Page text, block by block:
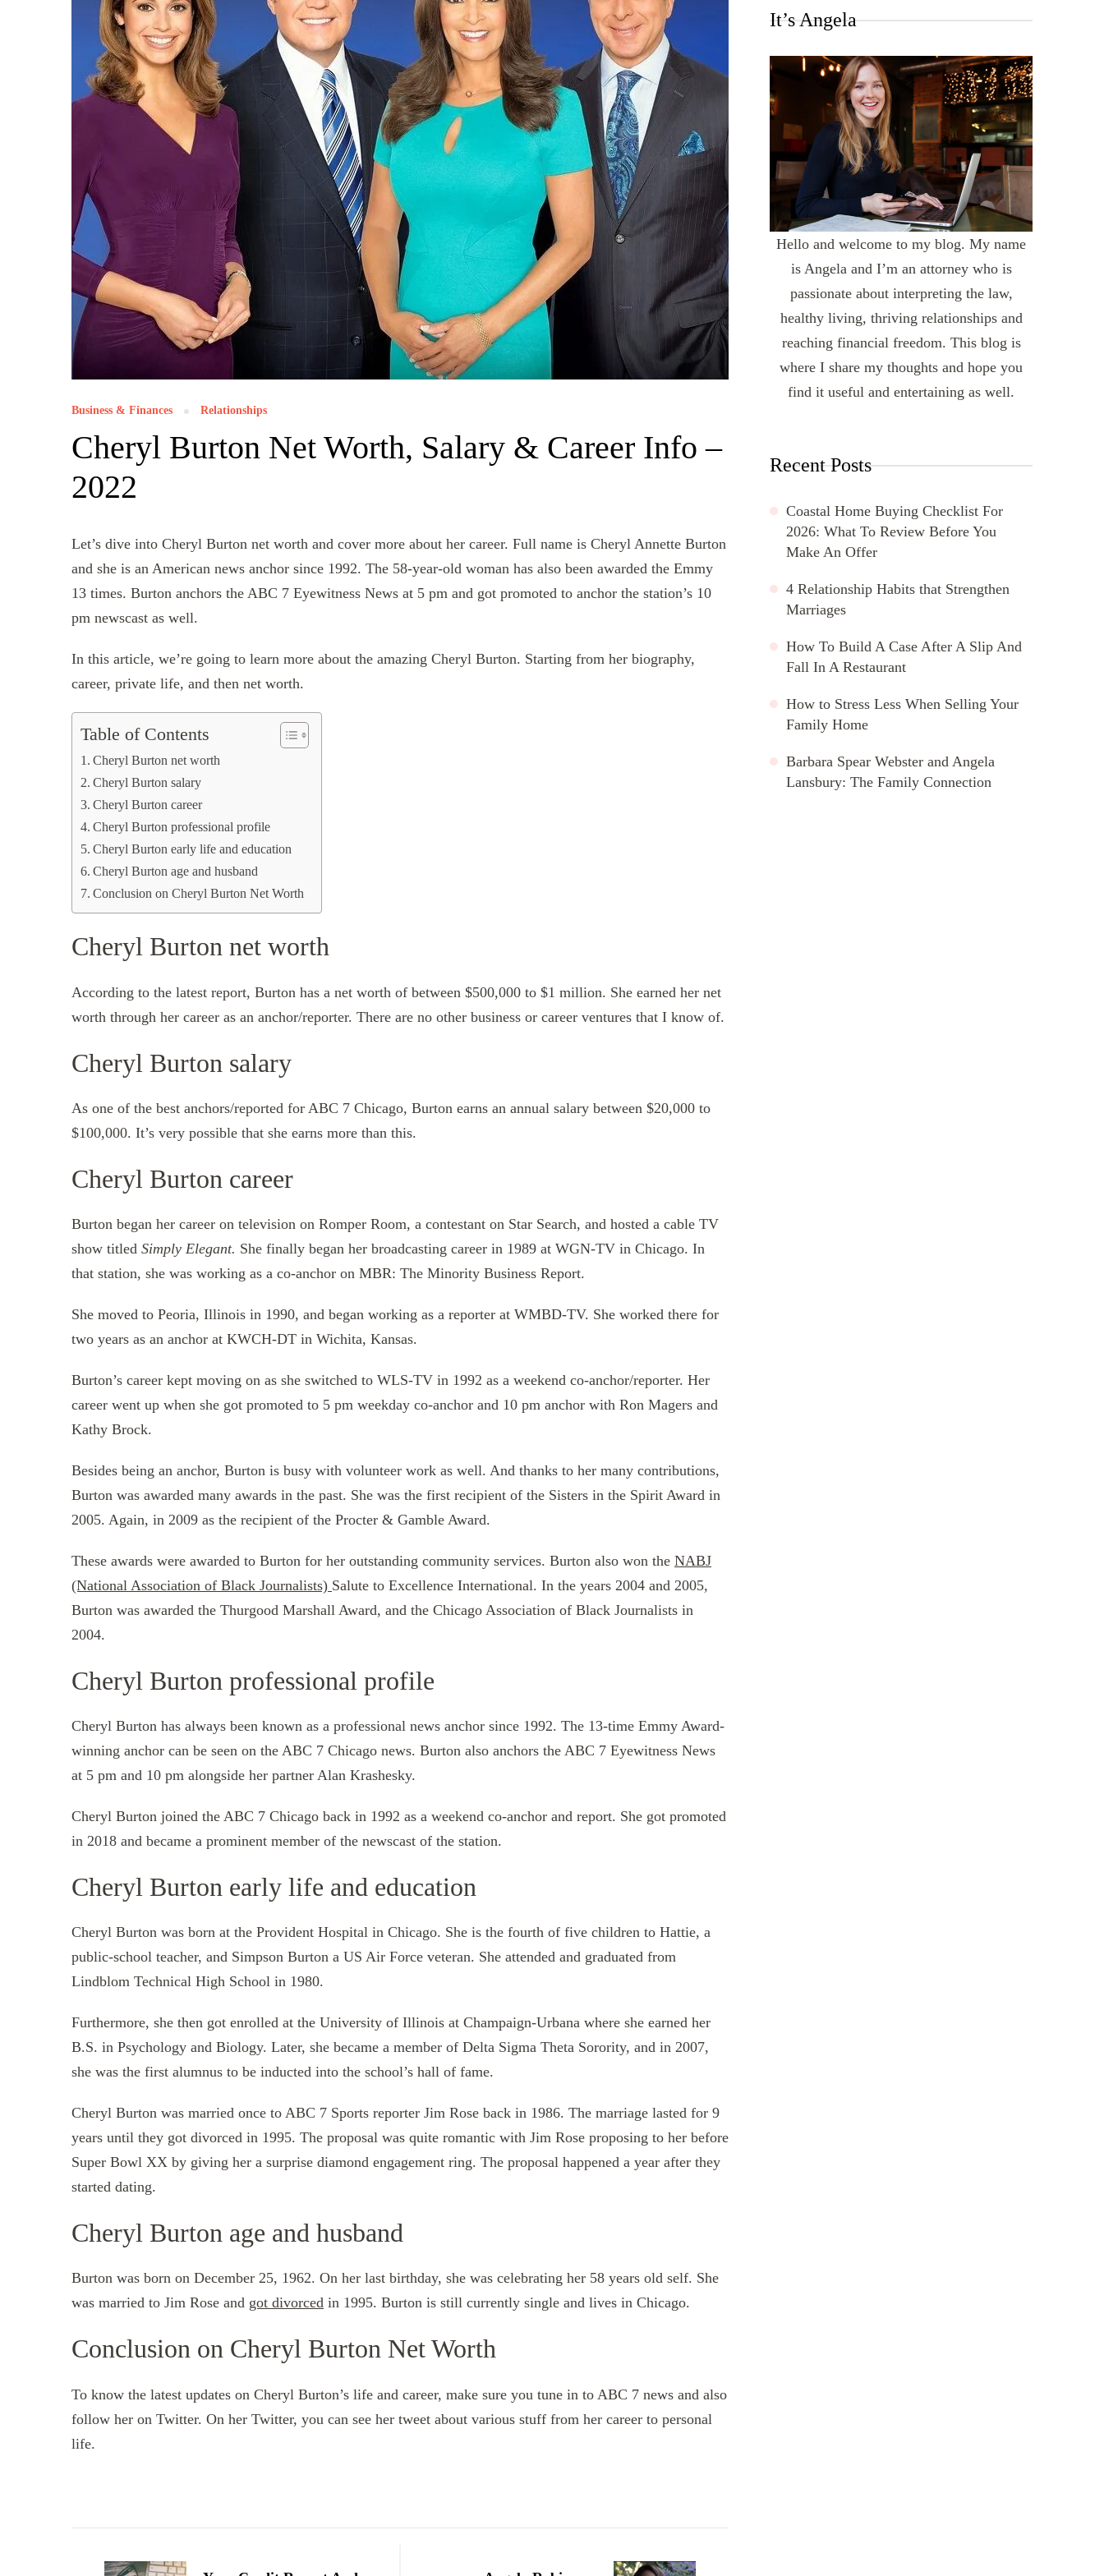
Business & Finances Relationships
Cheryl Burton Net Worth, Salary & Career Info –
2022
Let’s dive into Cheryl Burton net worth and cover more about her career. Full name is Cheryl Annette Burton
and she is an American news anchor since 1992. The 58-year-old woman has also been awarded the Emmy
13 times. Burton anchors the ABC 7 Eyewitness News at 5 pm and got promoted to anchor the station’s 10
pm newscast as well.
In this article, we’re going to learn more about the amazing Cheryl Burton. Starting from her biography,
career, private life, and then net worth.
Table of Contents
Cheryl Burton net worth
Cheryl Burton salary
Cheryl Burton career
Cheryl Burton professional profile
Cheryl Burton early life and education
Cheryl Burton age and husband
Conclusion on Cheryl Burton Net Worth
Cheryl Burton net worth
According to the latest report, Burton has a net worth of between $500,000 to $1 million. She earned her net
worth through her career as an anchor/reporter. There are no other business or career ventures that I know of.
Cheryl Burton salary
As one of the best anchors/reported for ABC 7 Chicago, Burton earns an annual salary between $20,000 to
$100,000. It’s very possible that she earns more than this.
Cheryl Burton career
Burton began her career on television on Romper Room, a contestant on Star Search, and hosted a cable TV
show titled Simply Elegant. She finally began her broadcasting career in 1989 at WGN-TV in Chicago. In
that station, she was working as a co-anchor on MBR: The Minority Business Report.
She moved to Peoria, Illinois in 1990, and began working as a reporter at WMBD-TV. She worked there for
two years as an anchor at KWCH-DT in Wichita, Kansas.
Burton’s career kept moving on as she switched to WLS-TV in 1992 as a weekend co-anchor/reporter. Her
career went up when she got promoted to 5 pm weekday co-anchor and 10 pm anchor with Ron Magers and
Kathy Brock.
Besides being an anchor, Burton is busy with volunteer work as well. And thanks to her many contributions,
Burton was awarded many awards in the past. She was the first recipient of the Sisters in the Spirit Award in
2005. Again, in 2009 as the recipient of the Procter & Gamble Award.
These awards were awarded to Burton for her outstanding community services. Burton also won the NABJ
(National Association of Black Journalists) Salute to Excellence International. In the years 2004 and 2005,
Burton was awarded the Thurgood Marshall Award, and the Chicago Association of Black Journalists in
2004.
Cheryl Burton professional profile
Cheryl Burton has always been known as a professional news anchor since 1992. The 13-time Emmy Award-
winning anchor can be seen on the ABC 7 Chicago news. Burton also anchors the ABC 7 Eyewitness News
at 5 pm and 10 pm alongside her partner Alan Krashesky.
Cheryl Burton joined the ABC 7 Chicago back in 1992 as a weekend co-anchor and report. She got promoted
in 2018 and became a prominent member of the newscast of the station.
Cheryl Burton early life and education
Cheryl Burton was born at the Provident Hospital in Chicago. She is the fourth of five children to Hattie, a
public-school teacher, and Simpson Burton a US Air Force veteran. She attended and graduated from
Lindblom Technical High School in 1980.
Furthermore, she then got enrolled at the University of Illinois at Champaign-Urbana where she earned her
B.S. in Psychology and Biology. Later, she became a member of Delta Sigma Theta Sorority, and in 2007,
she was the first alumnus to be inducted into the school’s hall of fame.
Cheryl Burton was married once to ABC 7 Sports reporter Jim Rose back in 1986. The marriage lasted for 9
years until they got divorced in 1995. The proposal was quite romantic with Jim Rose proposing to her before
Super Bowl XX by giving her a surprise diamond engagement ring. The proposal happened a year after they
started dating.
Cheryl Burton age and husband
Burton was born on December 25, 1962. On her last birthday, she was celebrating her 58 years old self. She
was married to Jim Rose and got divorced in 1995. Burton is still currently single and lives in Chicago.
Conclusion on Cheryl Burton Net Worth
To know the latest updates on Cheryl Burton’s life and career, make sure you tune in to ABC 7 news and also
follow her on Twitter. On her Twitter, you can see her tweet about various stuff from her career to personal
life.
It’s Angela
Hello and welcome to my blog. My name
is Angela and I’m an attorney who is
passionate about interpreting the law,
healthy living, thriving relationships and
reaching financial freedom. This blog is
where I share my thoughts and hope you
find it useful and entertaining as well.
Recent Posts
Coastal Home Buying Checklist For
2026: What To Review Before You
Make An Offer
4 Relationship Habits that Strengthen
Marriages
How To Build A Case After A Slip And
Fall In A Restaurant
How to Stress Less When Selling Your
Family Home
Barbara Spear Webster and Angela
Lansbury: The Family Connection